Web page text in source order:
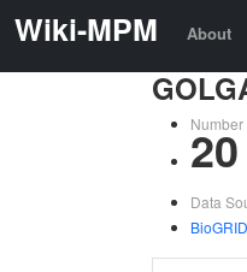
Wiki-MPM About
20
Data
BioGRID